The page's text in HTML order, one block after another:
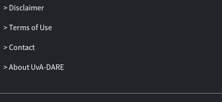
Disclaimer
Terms of Use
Contact
About UvA-DARE